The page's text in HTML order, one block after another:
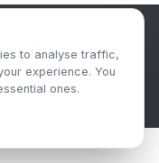
Platform
Retention Policy
reserved.
to analyse traffic,
experience. You
ones.